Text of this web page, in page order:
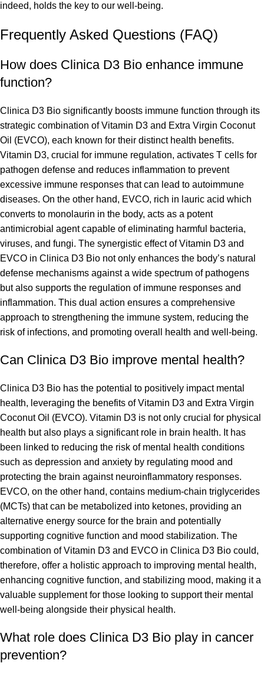
indeed, holds the key to our well-being.
Frequently Asked Questions (FAQ)
How does Clinica D3 Bio enhance immune
function?
Clinica D3 Bio significantly boosts immune function through its
strategic combination of Vitamin D3 and Extra Virgin Coconut
Oil (EVCO), each known for their distinct health benefits.
Vitamin D3, crucial for immune regulation, activates T cells for
pathogen defense and reduces inflammation to prevent
excessive immune responses that can lead to autoimmune
diseases. On the other hand, EVCO, rich in lauric acid which
converts to monolaurin in the body, acts as a potent
antimicrobial agent capable of eliminating harmful bacteria,
viruses, and fungi. The synergistic effect of Vitamin D3 and
EVCO in Clinica D3 Bio not only enhances the body’s natural
defense mechanisms against a wide spectrum of pathogens
but also supports the regulation of immune responses and
inflammation. This dual action ensures a comprehensive
approach to strengthening the immune system, reducing the
risk of infections, and promoting overall health and well-being.
Can Clinica D3 Bio improve mental health?
Clinica D3 Bio has the potential to positively impact mental
health, leveraging the benefits of Vitamin D3 and Extra Virgin
Coconut Oil (EVCO). Vitamin D3 is not only crucial for physical
health but also plays a significant role in brain health. It has
been linked to reducing the risk of mental health conditions
such as depression and anxiety by regulating mood and
protecting the brain against neuroinflammatory responses.
EVCO, on the other hand, contains medium-chain triglycerides
(MCTs) that can be metabolized into ketones, providing an
alternative energy source for the brain and potentially
supporting cognitive function and mood stabilization. The
combination of Vitamin D3 and EVCO in Clinica D3 Bio could,
therefore, offer a holistic approach to improving mental health,
enhancing cognitive function, and stabilizing mood, making it a
valuable supplement for those looking to support their mental
well-being alongside their physical health.
What role does Clinica D3 Bio play in cancer
prevention?